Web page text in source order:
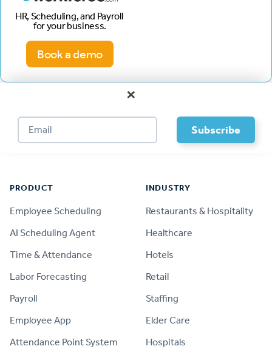
HR, Scheduling, and Payroll
for your business.
Book a demo
×
PRODUCT
Employee Scheduling
AI Scheduling Agent
Time & Attendance
Labor Forecasting
Payroll
Employee App
Attendance Point System
INDUSTRY
Restaurants & Hospitality
Healthcare
Hotels
Retail
Staffing
Elder Care
Hospitals